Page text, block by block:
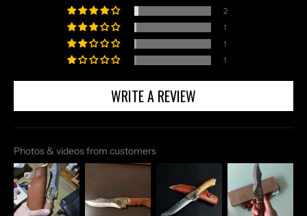
2
1
1
1
WRITE A REVIEW
Photos & videos from customers